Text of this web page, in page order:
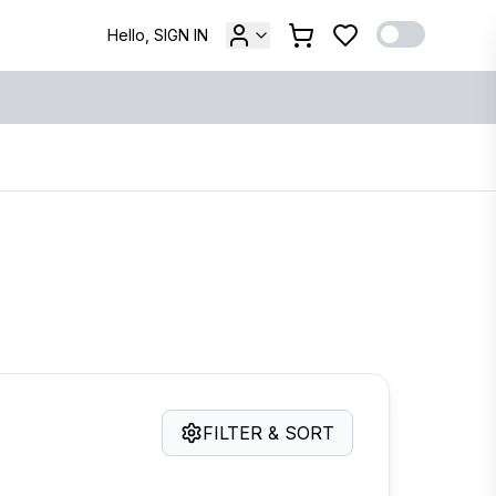
Hello, SIGN IN
FILTER & SORT